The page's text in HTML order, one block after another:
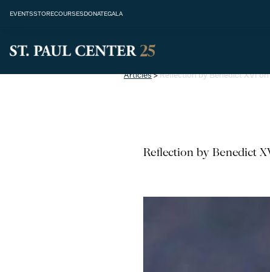
EVENTSSTORECOURSESDONATEGALA
Articles>Reflection by Benedict XVI
Reflection by Benedict